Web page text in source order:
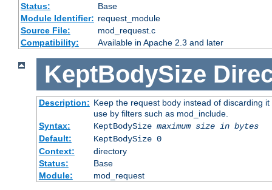
Status:
Base
Module Identifier: request_module
Source File:
mod_request.c
Compatibility:
Available in Apache 2.3 and later
KeptBodySize
Description: Keep the request body instead of discarding
use by filters such as mod_include.
Syntax:
KeptBodySize maximum size in bytes
Default:
KeptBodySize 0
Context:
directory
Status:
Base
Module:
mod_request